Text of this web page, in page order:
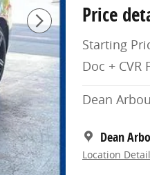
Price
Starting
Doc + CVR
Dean
Dean
Location